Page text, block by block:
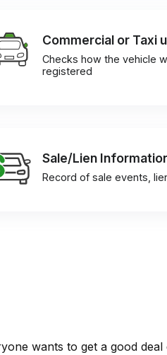
Commercial or Taxi
Checks how the vehicle
registered
Sale/Lien
Record of sale events,
wants to get a good